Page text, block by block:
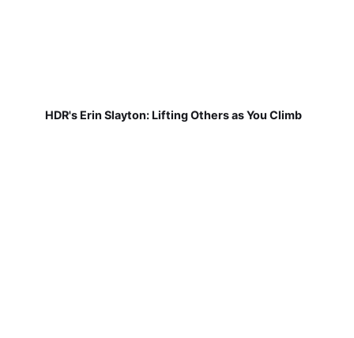
HDR's Erin Slayton: Lifting Others as You Climb